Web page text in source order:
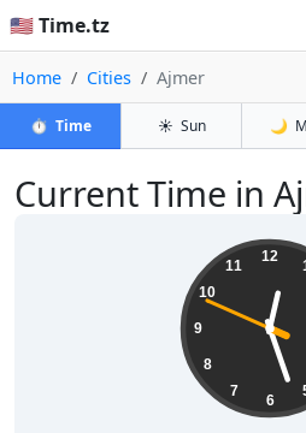
🇺🇸 Time.tz
Home Cities Ajmer
⏱️ Time ☀️ Sun 🌙
Current Time in
12
6
7
8
9
10
11